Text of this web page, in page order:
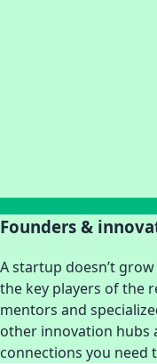
Founders &
A startup doesn’t
the key players of the
mentors and
other innovation hubs
connections you need